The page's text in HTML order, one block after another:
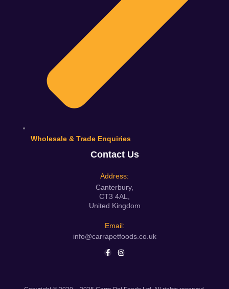
Wholesale & Trade Enquiries
Contact Us
Address:
Canterbury,
CT3 4AL,
United Kingdom
Email:
info@carrapetfoods.co.uk